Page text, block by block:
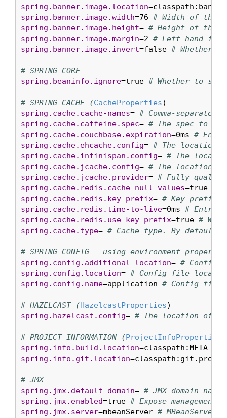
spring.banner.image.location
spring.banner.image.width=76 # Width of the
spring.banner.image.height= # Height of the
spring.banner.image.margin=2 # Left hand
spring.banner.image.invert=false # Whether
# SPRING CORE
spring.beaninfo.ignore=true # Whether to
# SPRING CACHE (CacheProperties
spring.cache.cache-names= # Comma-
spring.cache.caffeine.spec= # The spec to
spring.cache.couchbase.expiration=0ms #
spring.cache.ehcache.config= # The location
spring.cache.infinispan.config= # The
spring.cache.jcache.config= # The location
spring.cache.jcache.provider= # Fully
spring.cache.redis.cache-null-values=true
spring.cache.redis.key-prefix= # Key prefix.
spring.cache.redis.time-to-live=0ms # Entry
spring.cache.redis.use-key-prefix=true #
spring.cache.type= # Cache type. By default,
# SPRING CONFIG - using environment
spring.config.additional-location= # Config
spring.config.location= # Config file
spring.config.name=application # Config file
# HAZELCAST (HazelcastProperties
spring.hazelcast.config= # The location of
# PROJECT INFORMATION (ProjectInfoProperties
spring.info.build.location=classpath:META-
spring.info.git.location
# JMX
spring.jmx.default-domain= # JMX domain name.
spring.jmx.enabled=true # Expose management
spring.jmx.server=mbeanServer # MBeanServer